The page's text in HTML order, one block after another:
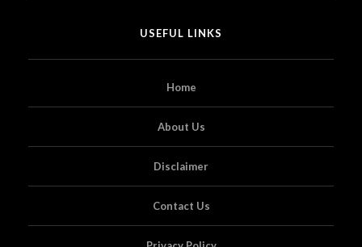
USEFUL LINKS
Home
About Us
Disclaimer
Contact Us